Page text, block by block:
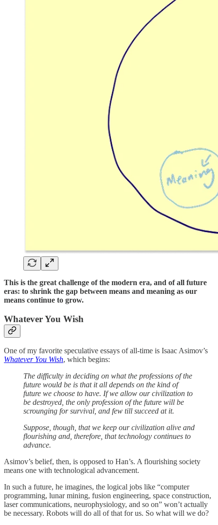
This is the great challenge of the modern era, and of all future
eras: to shrink the gap between means and meaning as our
means continue to grow.
Whatever You Wish
One of my favorite speculative essays of all-time is Isaac Asimov’s
Whatever You Wish, which begins:
The difficulty in deciding on what the professions of the
future would be is that it all depends on the kind of
future we choose to have. If we allow our civilization to
be destroyed, the only profession of the future will be
scrounging for survival, and few till succeed at it.
Suppose, though, that we keep our civilization alive and
flourishing and, therefore, that technology continues to
advance.
Asimov’s belief, then, is opposed to Han’s. A flourishing society
means one with technological advancement.
In such a future, he imagines, the logical jobs like “computer
programming, lunar mining, fusion engineering, space construction,
laser communications, neurophysiology, and so on” won’t actually
be necessary. Robots will do all of that for us. So what will we do?